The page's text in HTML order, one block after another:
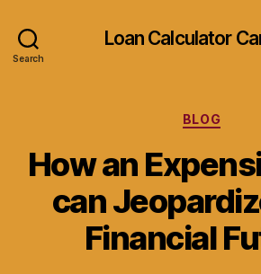
Search
Loan Calculator
BLOG
How an
can
Financial